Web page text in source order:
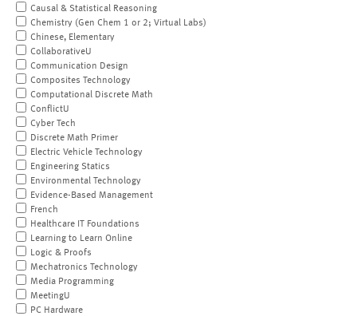
Causal & Statistical Reasoning
Chemistry (Gen Chem 1 or 2; Virtual Labs)
Chinese, Elementary
CollaborativeU
Communication Design
Composites Technology
Computational Discrete Math
ConflictU
Cyber Tech
Discrete Math Primer
Electric Vehicle Technology
Engineering Statics
Environmental Technology
Evidence-Based Management
French
Healthcare IT Foundations
Learning to Learn Online
Logic & Proofs
Mechatronics Technology
Media Programming
MeetingU
PC Hardware